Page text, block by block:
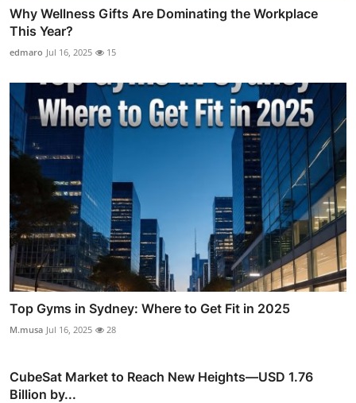
Why Wellness Gifts Are Dominating the Workplace
This Year?
edmaro Jul 16, 2025 15
Top Gyms in Sydney: Where to Get Fit in 2025
M.musa Jul 16, 2025 28
CubeSat Market to Reach New Heights—USD 1.76
Billion by...